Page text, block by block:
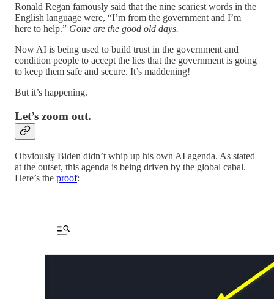
Ronald Regan famously said that the nine scariest words in the
English language were, “I’m from the government and I’m
here to help.” Gone are the good old days.
Now AI is being used to build trust in the government and
condition people to accept the lies that the government is going
to keep them safe and secure. It’s maddening!
But it’s happening.
Let’s zoom out.
Obviously Biden didn’t whip up his own AI agenda. As stated
at the outset, this agenda is being driven by the global cabal.
Here’s the proof: